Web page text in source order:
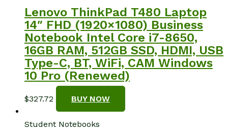
Lenovo ThinkPad T480 Laptop
14″ FHD (1920×1080) Business
Notebook Intel Core i7-8650,
16GB RAM, 512GB SSD, HDMI, USB
Type-C, BT, WiFi, CAM Windows
10 Pro (Renewed)
$327.72 BUY NOW
Student Notebooks